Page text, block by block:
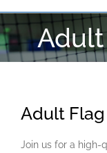
Adult
Join us for a